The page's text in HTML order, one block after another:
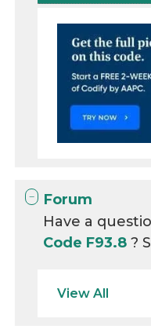
Forum
Have a
Code F93.8?
View All